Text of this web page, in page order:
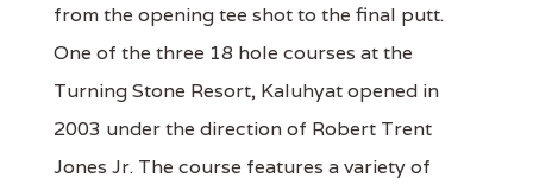
from the opening tee shot to the final putt.
One of the three 18 hole courses at the
Turning Stone Resort, Kaluhyat opened in
2003 under the direction of Robert Trent
Jones Jr. The course features a variety of